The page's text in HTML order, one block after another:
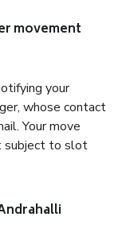
movement
your
whose contact
Your move
subject to slot